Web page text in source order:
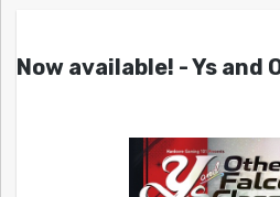
Now available! - Ys and